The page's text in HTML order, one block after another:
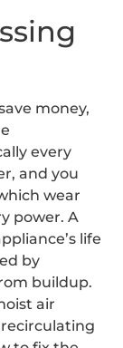
money,
every
and you
wear
power. A
life
by
buildup.
air